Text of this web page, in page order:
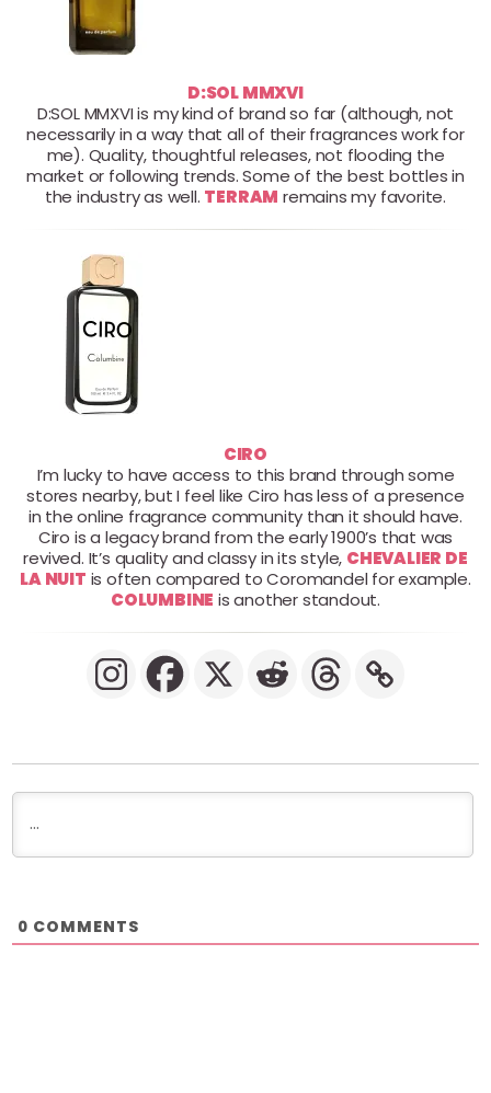
D:SOL MMXVI
D:SOL MMXVI is my kind of brand so far (although, not
necessarily in a way that all of their fragrances work for
me). Quality, thoughtful releases, not flooding the
market or following trends. Some of the best bottles in
the industry as well. TERRAM remains my favorite.
CIRO
I’m lucky to have access to this brand through some
stores nearby, but I feel like Ciro has less of a presence
in the online fragrance community than it should have.
Ciro is a legacy brand from the early 1900’s that was
revived. It’s quality and classy in its style, CHEVALIER DE
LA NUIT is often compared to Coromandel for example.
COLUMBINE is another standout.
0 COMMENTS